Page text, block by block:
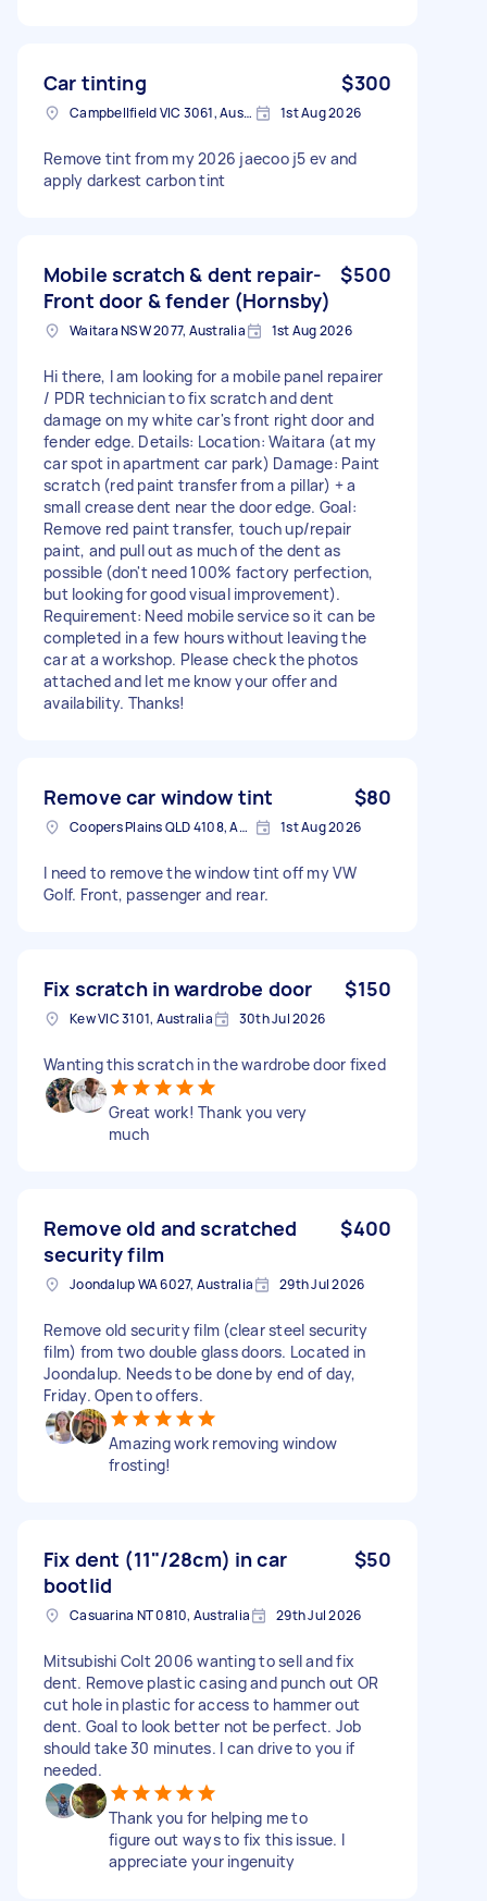
Car tinting $300
Campbellfield VIC 3061, Australia 1st Aug 2026
Remove tint from my 2026 jaecoo j5 ev and
apply darkest carbon tint
Mobile scratch & dent repair-
Front door & fender (Hornsby)
$500
Waitara NSW 2077, Australia 1st Aug 2026
Hi there, I am looking for a mobile panel repairer
/ PDR technician to fix scratch and dent
damage on my white car's front right door and
fender edge. Details: Location: Waitara (at my
car spot in apartment car park) Damage: Paint
scratch (red paint transfer from a pillar) + a
small crease dent near the door edge. Goal:
Remove red paint transfer, touch up/repair
paint, and pull out as much of the dent as
possible (don't need 100% factory perfection,
but looking for good visual improvement).
Requirement: Need mobile service so it can be
completed in a few hours without leaving the
car at a workshop. Please check the photos
attached and let me know your offer and
availability. Thanks!
Remove car window tint $80
Coopers Plains QLD 4108, Australia 1st Aug 2026
I need to remove the window tint off my VW
Golf. Front, passenger and rear.
Fix scratch in wardrobe door $150
Kew VIC 3101, Australia 30th Jul 2026
Wanting this scratch in the wardrobe door fixed
Great work! Thank you very
much
Remove old and scratched
security film
$400
Joondalup WA 6027, Australia 29th Jul 2026
Remove old security film (clear steel security
film) from two double glass doors. Located in
Joondalup. Needs to be done by end of day,
Friday. Open to offers.
Amazing work removing window
frosting!
Fix dent (11"/28cm) in car
bootlid
$50
Casuarina NT 0810, Australia 29th Jul 2026
Mitsubishi Colt 2006 wanting to sell and fix
dent. Remove plastic casing and punch out OR
cut hole in plastic for access to hammer out
dent. Goal to look better not be perfect. Job
should take 30 minutes. I can drive to you if
needed.
Thank you for helping me to
figure out ways to fix this issue. I
appreciate your ingenuity